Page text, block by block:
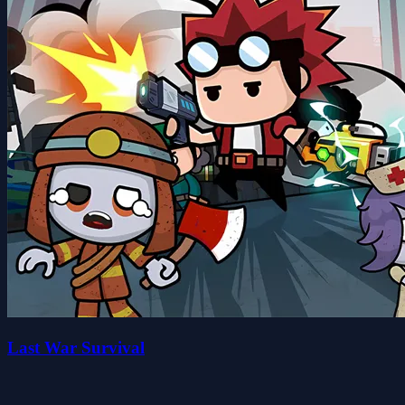
Last War Survival